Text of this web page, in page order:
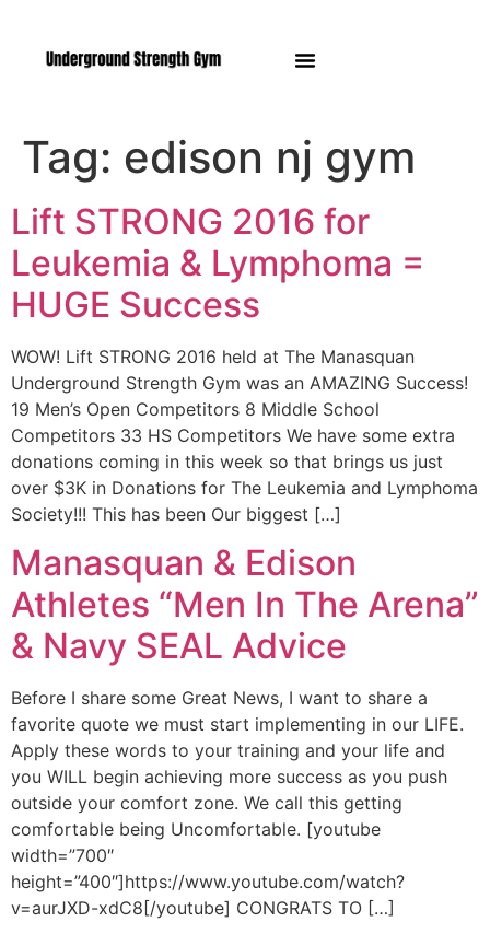
Tag: edison nj gym
Lift STRONG 2016 for
Leukemia & Lymphoma =
HUGE Success
WOW! Lift STRONG 2016 held at The Manasquan
Underground Strength Gym was an AMAZING Success!
19 Men’s Open Competitors 8 Middle School
Competitors 33 HS Competitors We have some extra
donations coming in this week so that brings us just
over $3K in Donations for The Leukemia and Lymphoma
Society!!! This has been Our biggest […]
Manasquan & Edison
Athletes “Men In The Arena”
& Navy SEAL Advice
Before I share some Great News, I want to share a
favorite quote we must start implementing in our LIFE.
Apply these words to your training and your life and
you WILL begin achieving more success as you push
outside your comfort zone. We call this getting
comfortable being Uncomfortable. [youtube
width=”700″
height=”400″]https://www.youtube.com/watch?
v=aurJXD-xdC8[/youtube] CONGRATS TO […]